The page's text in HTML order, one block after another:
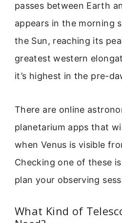
passes between Earth
appears in the morning
the Sun, reaching its
greatest western
it’s highest in the pre-
There are online
planetarium apps that
when Venus is visible
Checking one of these
plan your observing
What Kind of